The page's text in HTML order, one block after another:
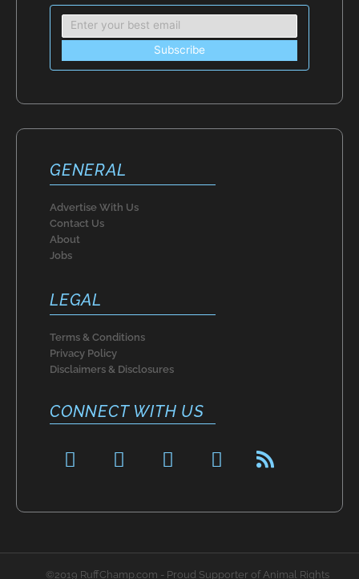
GENERAL
Advertise With Us
Contact Us
About
Jobs
LEGAL
Terms & Conditions
Privacy Policy
Disclaimers & Disclosures
CONNECT WITH US
F
a
e
o
o
P
i
t
r
e
I
n
t
g
r
T
w
t
e
r
R
s
©2019 RuffChamp.com - Proud Supporter of Animal Rights